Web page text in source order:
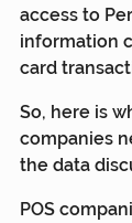
access to
information
card
So, here is
companies
the data
POS